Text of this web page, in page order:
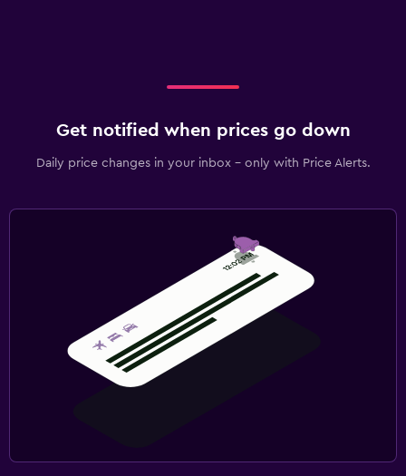
Get notified when prices go down
Daily price changes in your inbox - only with Price Alerts.